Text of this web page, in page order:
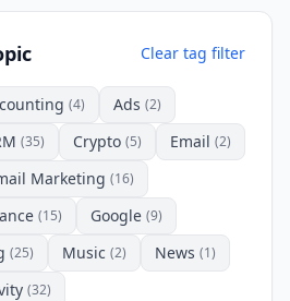
Clear tag filter
(4) Ads (2)
(35) Crypto (5) Email (2)
Marketing (16)
(15) Google (9)
(25) Music (2) News (1)
(32)